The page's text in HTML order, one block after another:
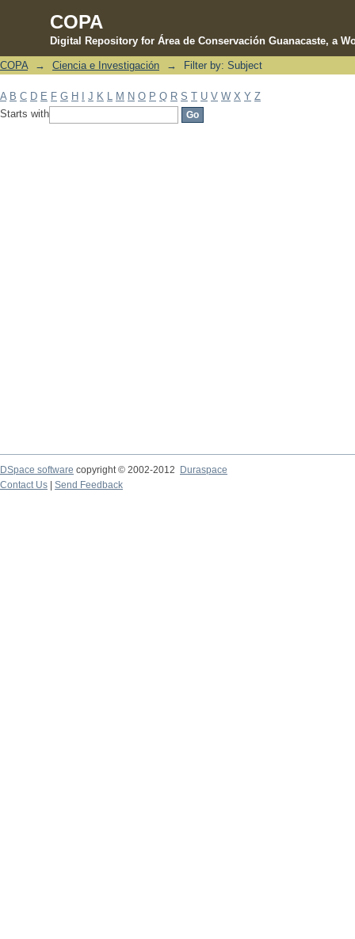
COPA
Digital Repository for Área de Conservación Guanacaste, a
Filter by: Subject
COPA → Ciencia e Investigación → Filter by: Subject
A B C D E F G H J K M N O P Q R S T U V W X Y Z
Starts with
DSpace software copyright © 2002-2012 Duraspace
Contact Us | Send Feedback